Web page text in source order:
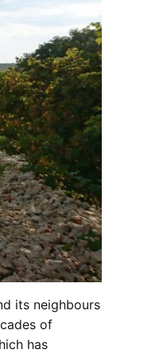
its neighbours
of
has